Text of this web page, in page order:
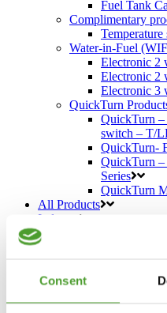
Consent
Fuel Tank
Complimentary
Water-in-Fuel
Electronic 2
Electronic 2
Electronic 3
QuickTurn
QuickTurn –
switch – T/
QuickTurn-
QuickTurn
Series
QuickTurn
All Products
Industry
Sensors for
Agriculture
Hydraulics